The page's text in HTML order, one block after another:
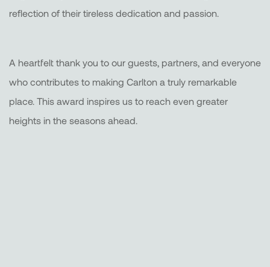
reflection of their tireless dedication and passion.
A heartfelt thank you to our guests, partners, and everyone
who contributes to making Carlton a truly remarkable
place. This award inspires us to reach even greater
heights in the seasons ahead.